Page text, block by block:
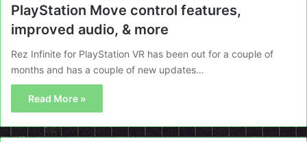
PlayStation Move control features,
improved audio, & more
Rez Infinite for PlayStation VR has been out for a couple of
months and has a couple of new updates…
Read More »